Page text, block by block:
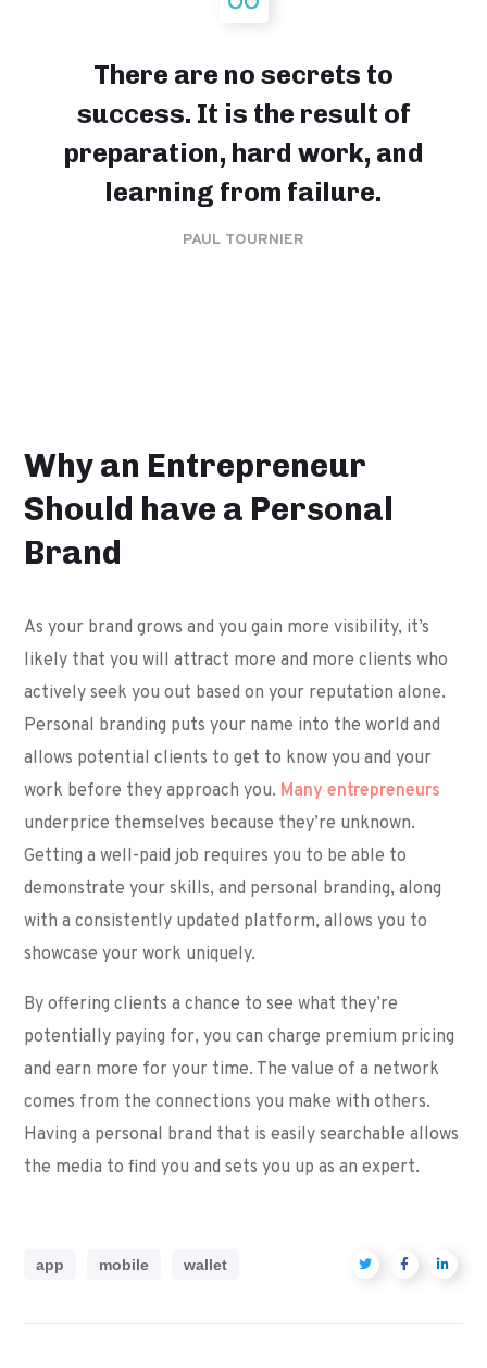
There are no secrets to
success. It is the result of
preparation, hard work, and
learning from failure.
PAUL TOURNIER
Why an Entrepreneur
Should have a Personal
Brand
As your brand grows and you gain more visibility, it’s
likely that you will attract more and more clients who
actively seek you out based on your reputation alone.
Personal branding puts your name into the world and
allows potential clients to get to know you and your
work before they approach you. Many entrepreneurs
underprice themselves because they’re unknown.
Getting a well-paid job requires you to be able to
demonstrate your skills, and personal branding, along
with a consistently updated platform, allows you to
showcase your work uniquely.
By offering clients a chance to see what they’re
potentially paying for, you can charge premium pricing
and earn more for your time. The value of a network
comes from the connections you make with others.
Having a personal brand that is easily searchable allows
the media to find you and sets you up as an expert.
app mobile wallet